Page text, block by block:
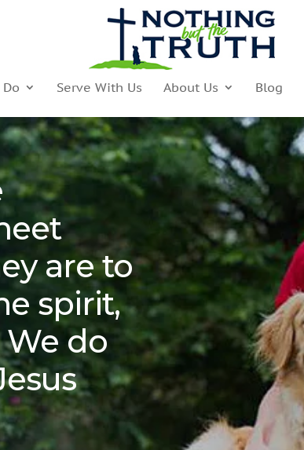
Serve With Us About Us Blog
are to
spirit,
do